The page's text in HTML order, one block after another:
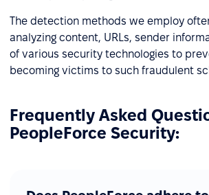
The detection methods we employ
analyzing content, URLs, sender
of various security technologies to
becoming victims to such fraudulent
Frequently Asked
PeopleForce Security: